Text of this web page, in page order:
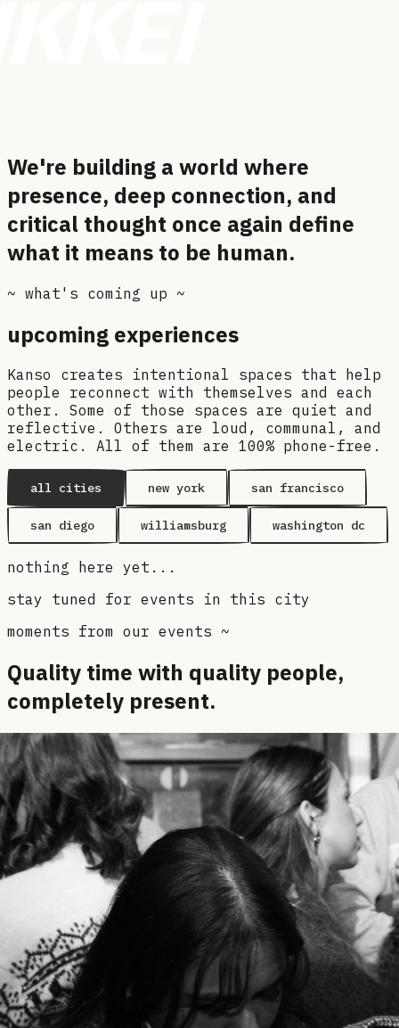
We're building a world where
presence, deep connection, and
critical thought once again define
what it means to be human.
~ what's coming up ~
upcoming experiences
Kanso creates intentional spaces that help
people reconnect with themselves and each
other. Some of those spaces are quiet and
reflective. Others are loud, communal, and
electric. All of them are 100% phone-free.
all cities new york san francisco
san diego williamsburg washington dc
nothing here yet...
stay tuned for events in this city
moments from our events ~
Quality time with quality people,
completely present.